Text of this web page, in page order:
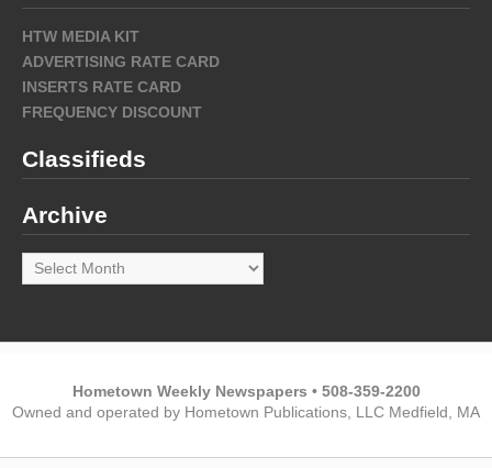
HTW MEDIA KIT
ADVERTISING RATE CARD
INSERTS RATE CARD
FREQUENCY DISCOUNT
Classifieds
Archive
Archive
Hometown Weekly Newspapers • 508-359-2200
Owned and operated by Hometown Publications, LLC Medfield, MA